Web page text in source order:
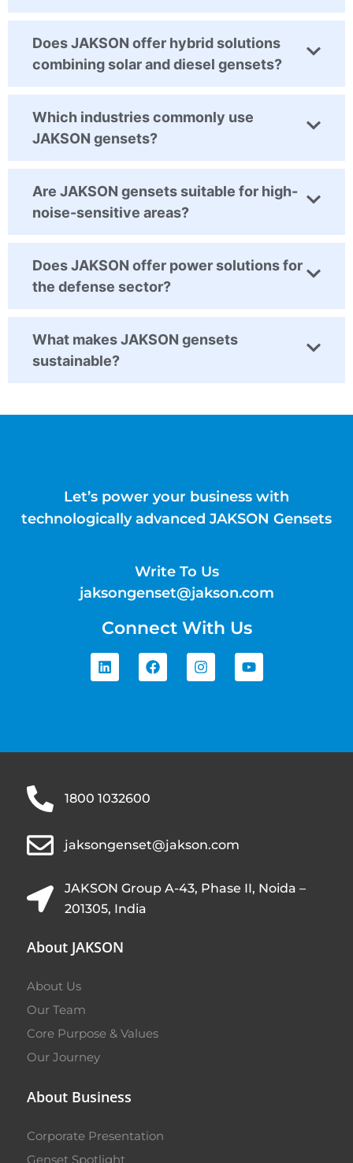
Does JAKSON offer hybrid solutions
combining solar and diesel gensets?
Which industries commonly use
JAKSON gensets?
Are JAKSON gensets suitable for high-
noise-sensitive areas?
Does JAKSON offer power solutions for
the defense sector?
What makes JAKSON gensets
sustainable?
Let’s power your business with
technologically advanced JAKSON Gensets
Write To Us
jaksongenset@jakson.com
Connect With Us
1800 1032600
jaksongenset@jakson.com
JAKSON Group A-43, Phase II, Noida –
201305, India
About JAKSON
About Us
Our Team
Core Purpose & Values
Our Journey
About Business
Corporate Presentation
Genset Spotlight